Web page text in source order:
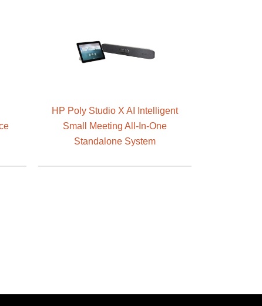
HP Poly Studio X AI Intelligent
Small Meeting All-In-One
Standalone System